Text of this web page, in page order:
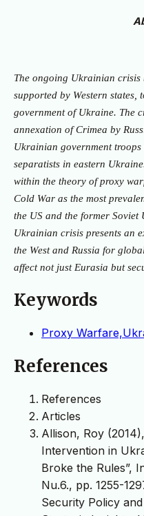
The ongoing Ukrainian crisis
supported by Western states,
government of Ukraine. The
annexation of Crimea by
Ukrainian government
separatists in eastern
within the theory of proxy
Cold War as the most
the US and the former Soviet
Ukrainian crisis presents an
the West and Russia for
affect not just Eurasia but
Keywords
Proxy
References
References
Articles
Allison, Roy
Intervention in
Broke the Rules”,
Nu.6., pp. 1255-
Security Policy